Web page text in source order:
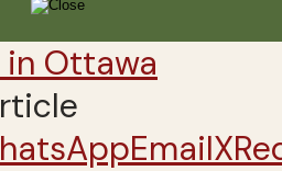
in Ottawa
EmailX